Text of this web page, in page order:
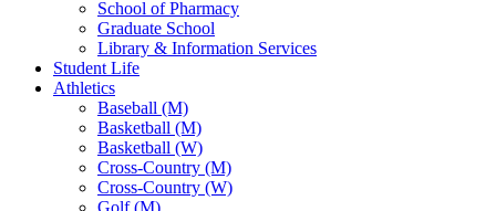
School of Pharmacy
Graduate School
Library & Information Services
Student Life
Athletics
Baseball (M)
Basketball (M)
Basketball (W)
Cross-Country (M)
Cross-Country (W)
Golf (M)